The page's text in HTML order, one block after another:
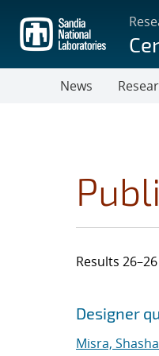
main
content
News
Results
Jump to
Designer
Misra,